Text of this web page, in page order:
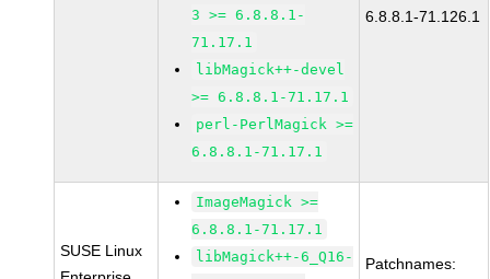
3 >= 6.8.8.1-
71.17.1
libMagick++-devel
>= 6.8.8.1-71.17.1
perl-PerlMagick >=
6.8.8.1-71.17.1
6.8.8.1-71.126.1
SUSE Linux
ImageMagick >=
6.8.8.1-71.17.1
libMagick++-6_Q16-
Patchnames: